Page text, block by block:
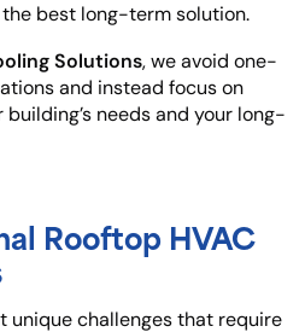
best long-term solution.
Solutions, we avoid one-
and instead focus on
needs and your long-
Rooftop HVAC
unique challenges that require